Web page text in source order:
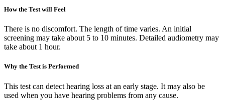
How the Test will Feel
There is no discomfort. The length of time varies. An initial
screening may take about 5 to 10 minutes. Detailed audiometry may
take about 1 hour.
Why the Test is Performed
This test can detect hearing loss at an early stage. It may also be
used when you have hearing problems from any cause.